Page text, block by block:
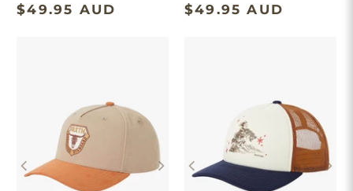
$49.95 AUD $49.95 AUD